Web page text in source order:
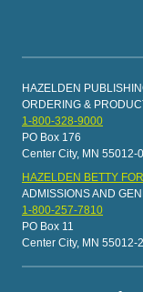
HAZELDEN
ORDERING &
1-800-328-9000
PO Box 176
Center City, MN 55012-
HAZELDEN BETTY
ADMISSIONS AND
1-800-257-7810
PO Box 11
Center City, MN 55012-